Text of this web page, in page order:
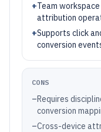
+Team
attribution
+Supports click
conversion
CONS
–Requires
conversion
–Cross-device